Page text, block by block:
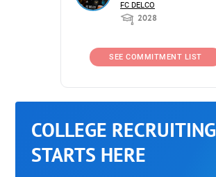
FC DELCO
2028
SEE COMMITMENT LIST
COLLEGE RECRUITING
STARTS HERE